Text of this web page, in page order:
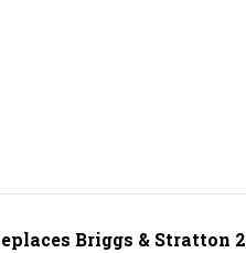
Briggs & Stratton